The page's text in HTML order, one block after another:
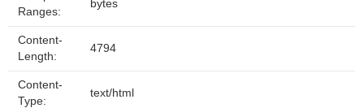
Ranges:
bytes
Content-
Length:
4794
Content-
Type:
text/html